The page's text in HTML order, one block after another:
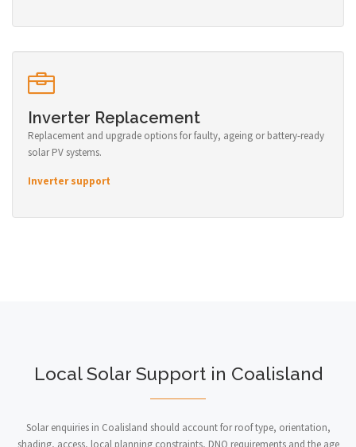
Inverter Replacement
Replacement and upgrade options for faulty, ageing or battery-ready
solar PV systems.
Inverter support
Local Solar Support in Coalisland
Solar enquiries in Coalisland should account for roof type, orientation,
shading, access, local planning constraints, DNO requirements and the age